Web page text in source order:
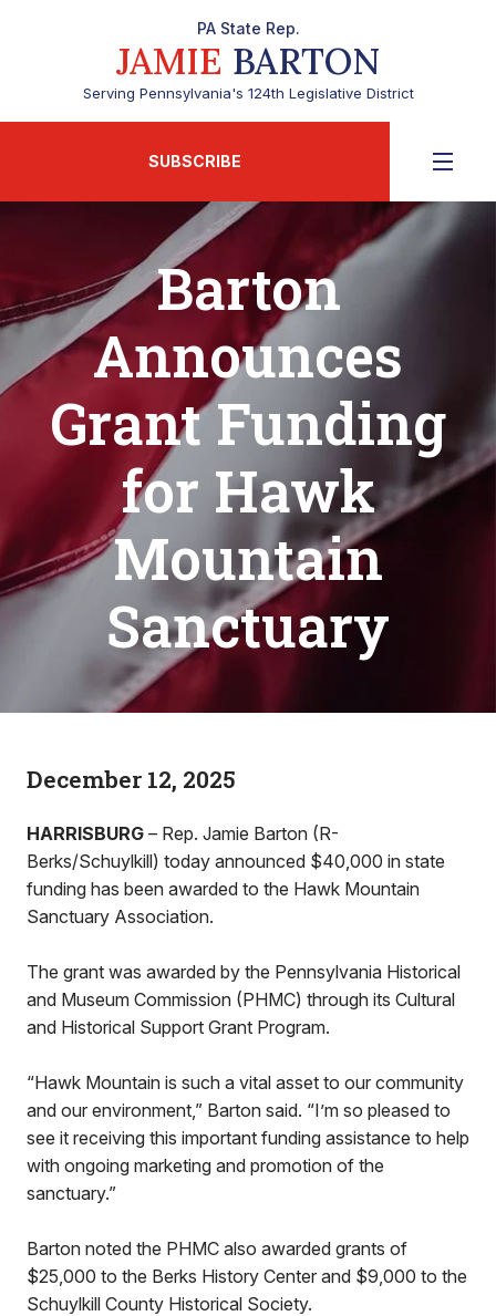
PA State Rep.
JAMIE BARTON
Serving Pennsylvania's 124th Legislative District
SUBSCRIBE
Barton
Announces
Grant Funding
for Hawk
Mountain
Sanctuary
December 12, 2025
HARRISBURG – Rep. Jamie Barton (R-
Berks/Schuylkill) today announced $40,000 in state
funding has been awarded to the Hawk Mountain
Sanctuary Association.
The grant was awarded by the Pennsylvania Historical
and Museum Commission (PHMC) through its Cultural
and Historical Support Grant Program.
“Hawk Mountain is such a vital asset to our community
and our environment,” Barton said. “I’m so pleased to
see it receiving this important funding assistance to help
with ongoing marketing and promotion of the
sanctuary.”
Barton noted the PHMC also awarded grants of
$25,000 to the Berks History Center and $9,000 to the
Schuylkill County Historical Society.